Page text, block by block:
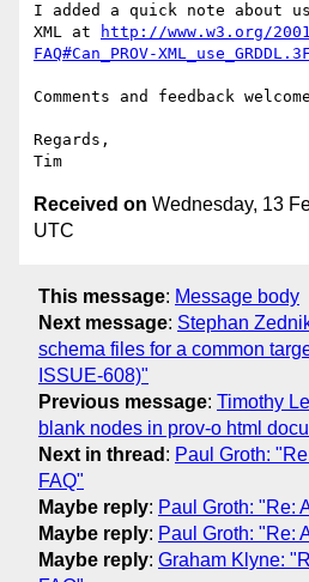
I added a quick note about
XML at
http://www.w3.org/
FAQ#Can_PROV-XML_use_GRDDL.3F
Comments and feedback
Regards,
Received on Wednesday, 13
UTC
This message: Message body
Next message: Stephan
schema files for a common
ISSUE-608)"
Previous message: Timothy
blank nodes in prov-o html
Next in thread : Paul Groth:
FAQ"
Maybe reply: Paul Groth: "Re:
Maybe reply: Paul Groth: "Re:
Maybe reply: Graham Klyne: